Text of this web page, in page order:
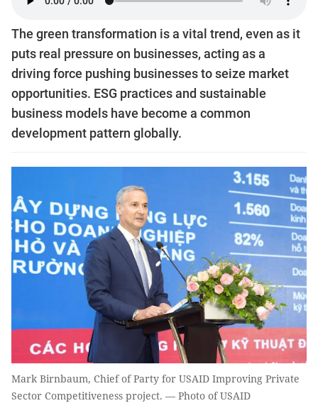
The green transformation is a vital trend, even as it
puts real pressure on businesses, acting as a
driving force pushing businesses to seize market
opportunities. ESG practices and sustainable
business models have become a common
development pattern globally.
Mark Birnbaum, Chief of Party for USAID Improving Private
Sector Competitiveness project. — Photo of USAID